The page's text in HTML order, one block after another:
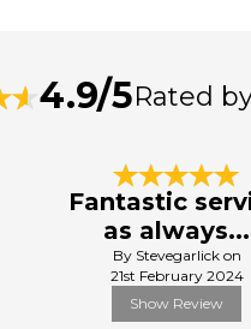
4.9/5Rated
Fantastic
as always...
By Stevegarlick on
21st February 2024
Show Review